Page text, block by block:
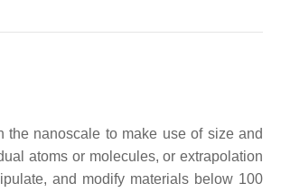
the nanoscale to make use of size and
atoms or molecules, or extrapolation
and modify materials below 100